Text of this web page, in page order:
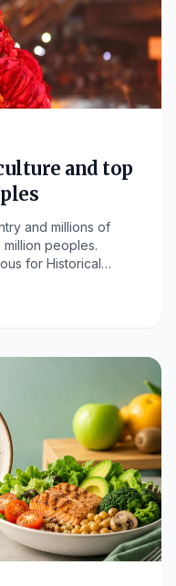
and top
and millions of
peoples.
for Historical